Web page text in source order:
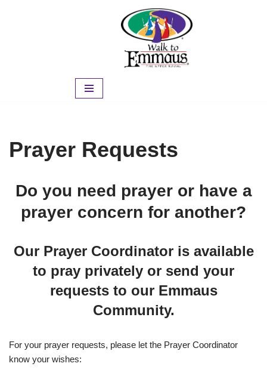
Prayer Requests
Do you need prayer or have a
prayer concern for another?
Our Prayer Coordinator is available
to pray privately or send your
requests to our Emmaus
Community.
For your prayer requests, please let the Prayer Coordinator
know your wishes: